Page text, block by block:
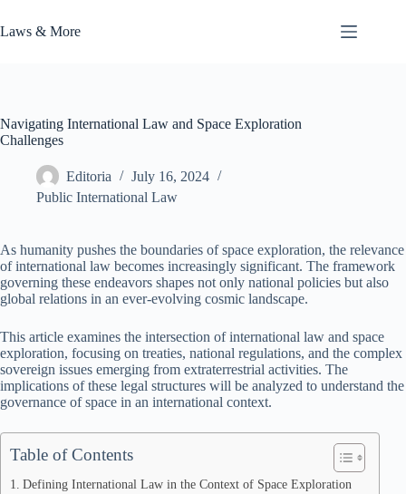
to
content
Laws & More
Navigating International Law and Space Exploration
Challenges
Editoria
July 16, 2024
Public International Law
As humanity pushes the boundaries of space exploration, the relevance
of international law becomes increasingly significant. The framework
governing these endeavors shapes not only national policies but also
global relations in an ever-evolving cosmic landscape.
This article examines the intersection of international law and space
exploration, focusing on treaties, national regulations, and the complex
sovereign issues emerging from extraterrestrial activities. The
implications of these legal structures will be analyzed to understand the
governance of space in an international context.
Table of Contents
Defining International Law in the Context of Space Exploration